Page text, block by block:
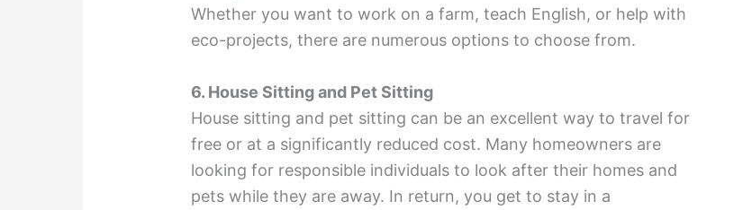
Whether you want to work on a farm, teach English, or help with
eco-projects, there are numerous options to choose from.
6. House Sitting and Pet Sitting
House sitting and pet sitting can be an excellent way to travel for
free or at a significantly reduced cost. Many homeowners are
looking for responsible individuals to look after their homes and
pets while they are away. In return, you get to stay in a